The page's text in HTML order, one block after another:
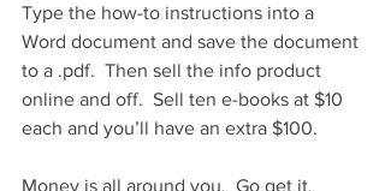
Type the how-to instructions into a
Word document and save the document
to a .pdf.  Then sell the info product
online and off.  Sell ten e-books at $10
each and you’ll have an extra $100.
Money is all around you.  Go get it.